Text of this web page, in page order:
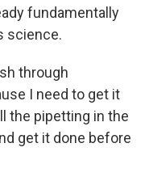
fundamentally
science.
through
I need to get it
the pipetting in the
get it done before